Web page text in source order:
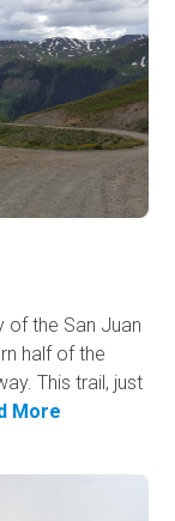
of the San Juan
half of the
This trail, just
More